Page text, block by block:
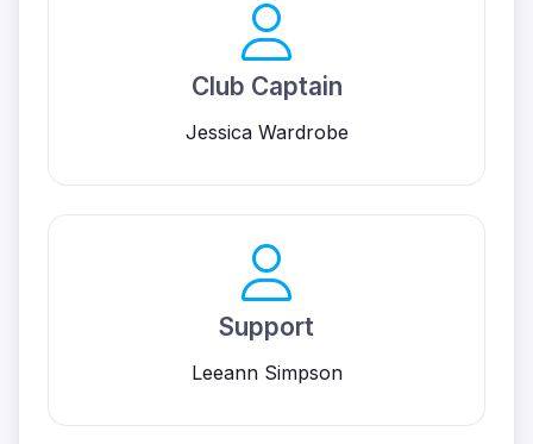
Club Captain
Jessica Wardrobe
Support
Leeann Simpson